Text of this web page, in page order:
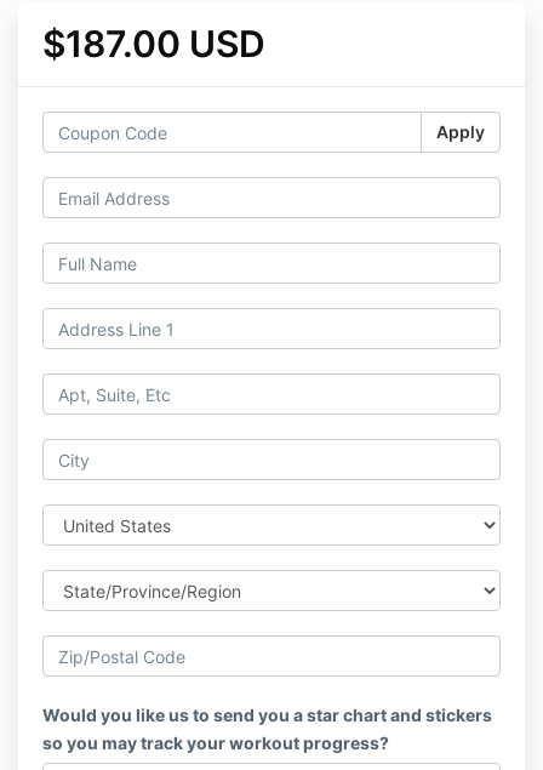
$187.00 USD
Apply
Would you like us to send you a star chart and stickers
so you may track your workout progress?